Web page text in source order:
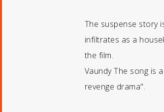
The suspense story
infiltrates as a
the film.
Vaundy The song is
revenge drama".